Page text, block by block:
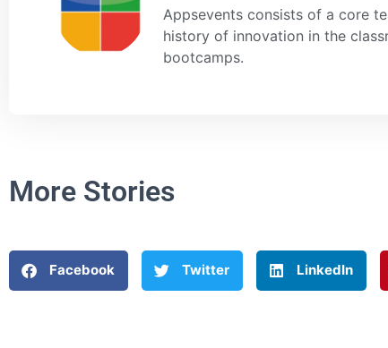
Appsevents consists of a core
history of innovation in the
bootcamps.
More Stories
Facebook Twitter LinkedIn